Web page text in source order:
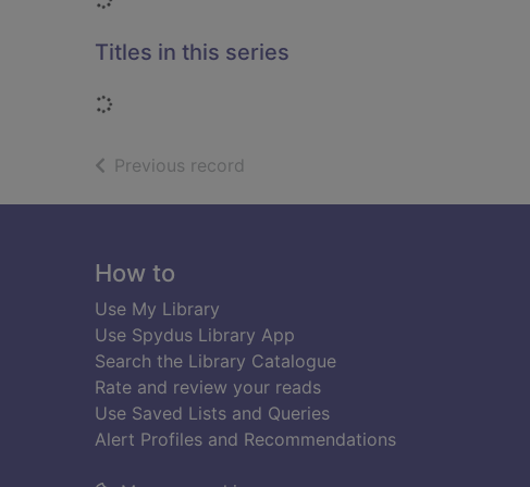
Titles in this series
Loading...
Previous record
Footer
How to
Use My Library
Use Spydus Library App
Search the Library Catalogue
Rate and review your reads
Use Saved Lists and Queries
Alert Profiles and Recommendations